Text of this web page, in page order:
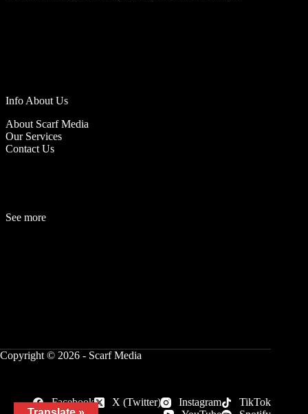
Info About Us
About Scarf Media
Our Services
Contact Us
See more
Copyright © 2026 - Scarf Media
Facebook X (Twitter) Instagram
TikTok